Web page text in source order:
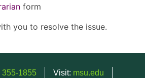
form
you to resolve the issue.
355-1855 Visit: msu.edu